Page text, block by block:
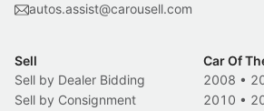
autos.assist@carousell.com
Sell
Sell by Dealer Bidding
Sell by Consignment
Car Of
2008 •
2010 •